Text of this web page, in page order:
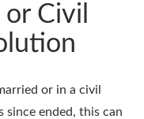
Civil
or in a civil
since ended, this can